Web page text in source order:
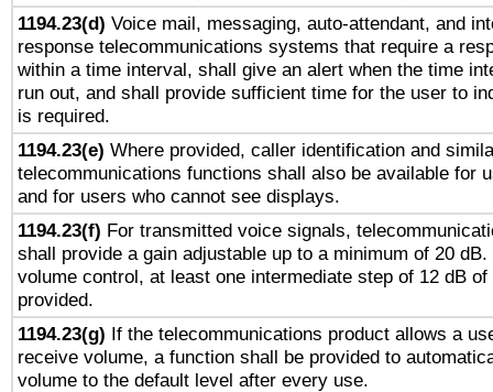
1194.23(d) Voice mail, messaging, auto-attendant, and
response telecommunications systems that require a
within a time interval, shall give an alert when the time
run out, and shall provide sufficient time for the user to
is required.
1194.23(e) Where provided, caller identification and
telecommunications functions shall also be available for
and for users who cannot see displays.
1194.23(f) For transmitted voice signals,
shall provide a gain adjustable up to a minimum of 20
volume control, at least one intermediate step of 12 dB
provided.
1194.23(g) If the telecommunications product allows a
receive volume, a function shall be provided to
volume to the default level after every use.